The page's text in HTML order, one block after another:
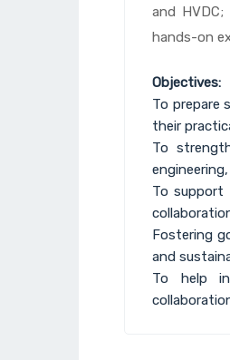
and
hands-on
Objectives:
To prepare
their
To
To support
Fostering
and
To help